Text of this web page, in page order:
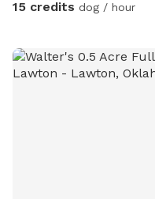
15 credits dog / hour